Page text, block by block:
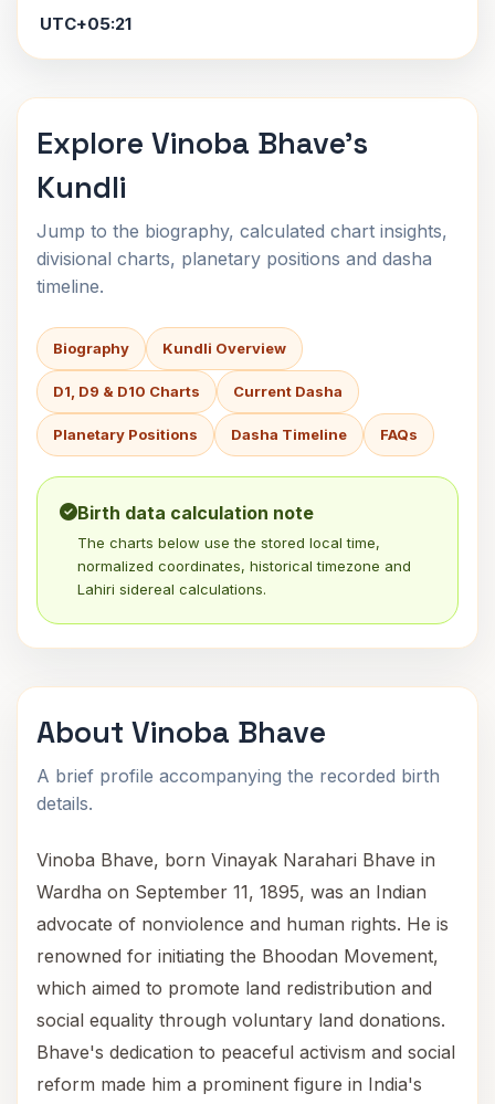
UTC+05:21
Explore Vinoba Bhave's
Kundli
Jump to the biography, calculated chart insights,
divisional charts, planetary positions and dasha
timeline.
Biography Kundli Overview
D1, D9 & D10 Charts Current Dasha
Planetary Positions Dasha Timeline FAQs
Birth data calculation note
The charts below use the stored local time,
normalized coordinates, historical timezone and
Lahiri sidereal calculations.
About Vinoba Bhave
A brief profile accompanying the recorded birth
details.
Vinoba Bhave, born Vinayak Narahari Bhave in
Wardha on September 11, 1895, was an Indian
advocate of nonviolence and human rights. He is
renowned for initiating the Bhoodan Movement,
which aimed to promote land redistribution and
social equality through voluntary land donations.
Bhave's dedication to peaceful activism and social
reform made him a prominent figure in India's